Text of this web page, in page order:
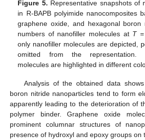
Figure 5. Representative snapshots of
in R-BAPB polyimide nanocomposites
graphene oxide, and hexagonal boron
numbers of nanofiller molecules at T=
only nanofiller molecules are depicted,
omitted from the representation.
molecules are highlighted in different
Analysis of the obtained data
boron nitride nanoparticles tend to form
apparently leading to the deterioration of
polymer binder. Graphene oxide
prominent columnar structures of
presence of hydroxyl and epoxy groups on